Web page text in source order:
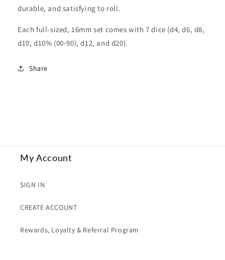
durable, and satisfying to roll.
Each full-sized, 16mm set comes with 7 dice (d4, d6, d8,
d10, d10% (00-90), d12, and d20).
Share
My Account
SIGN IN
CREATE ACCOUNT
Rewards, Loyalty & Referral Program